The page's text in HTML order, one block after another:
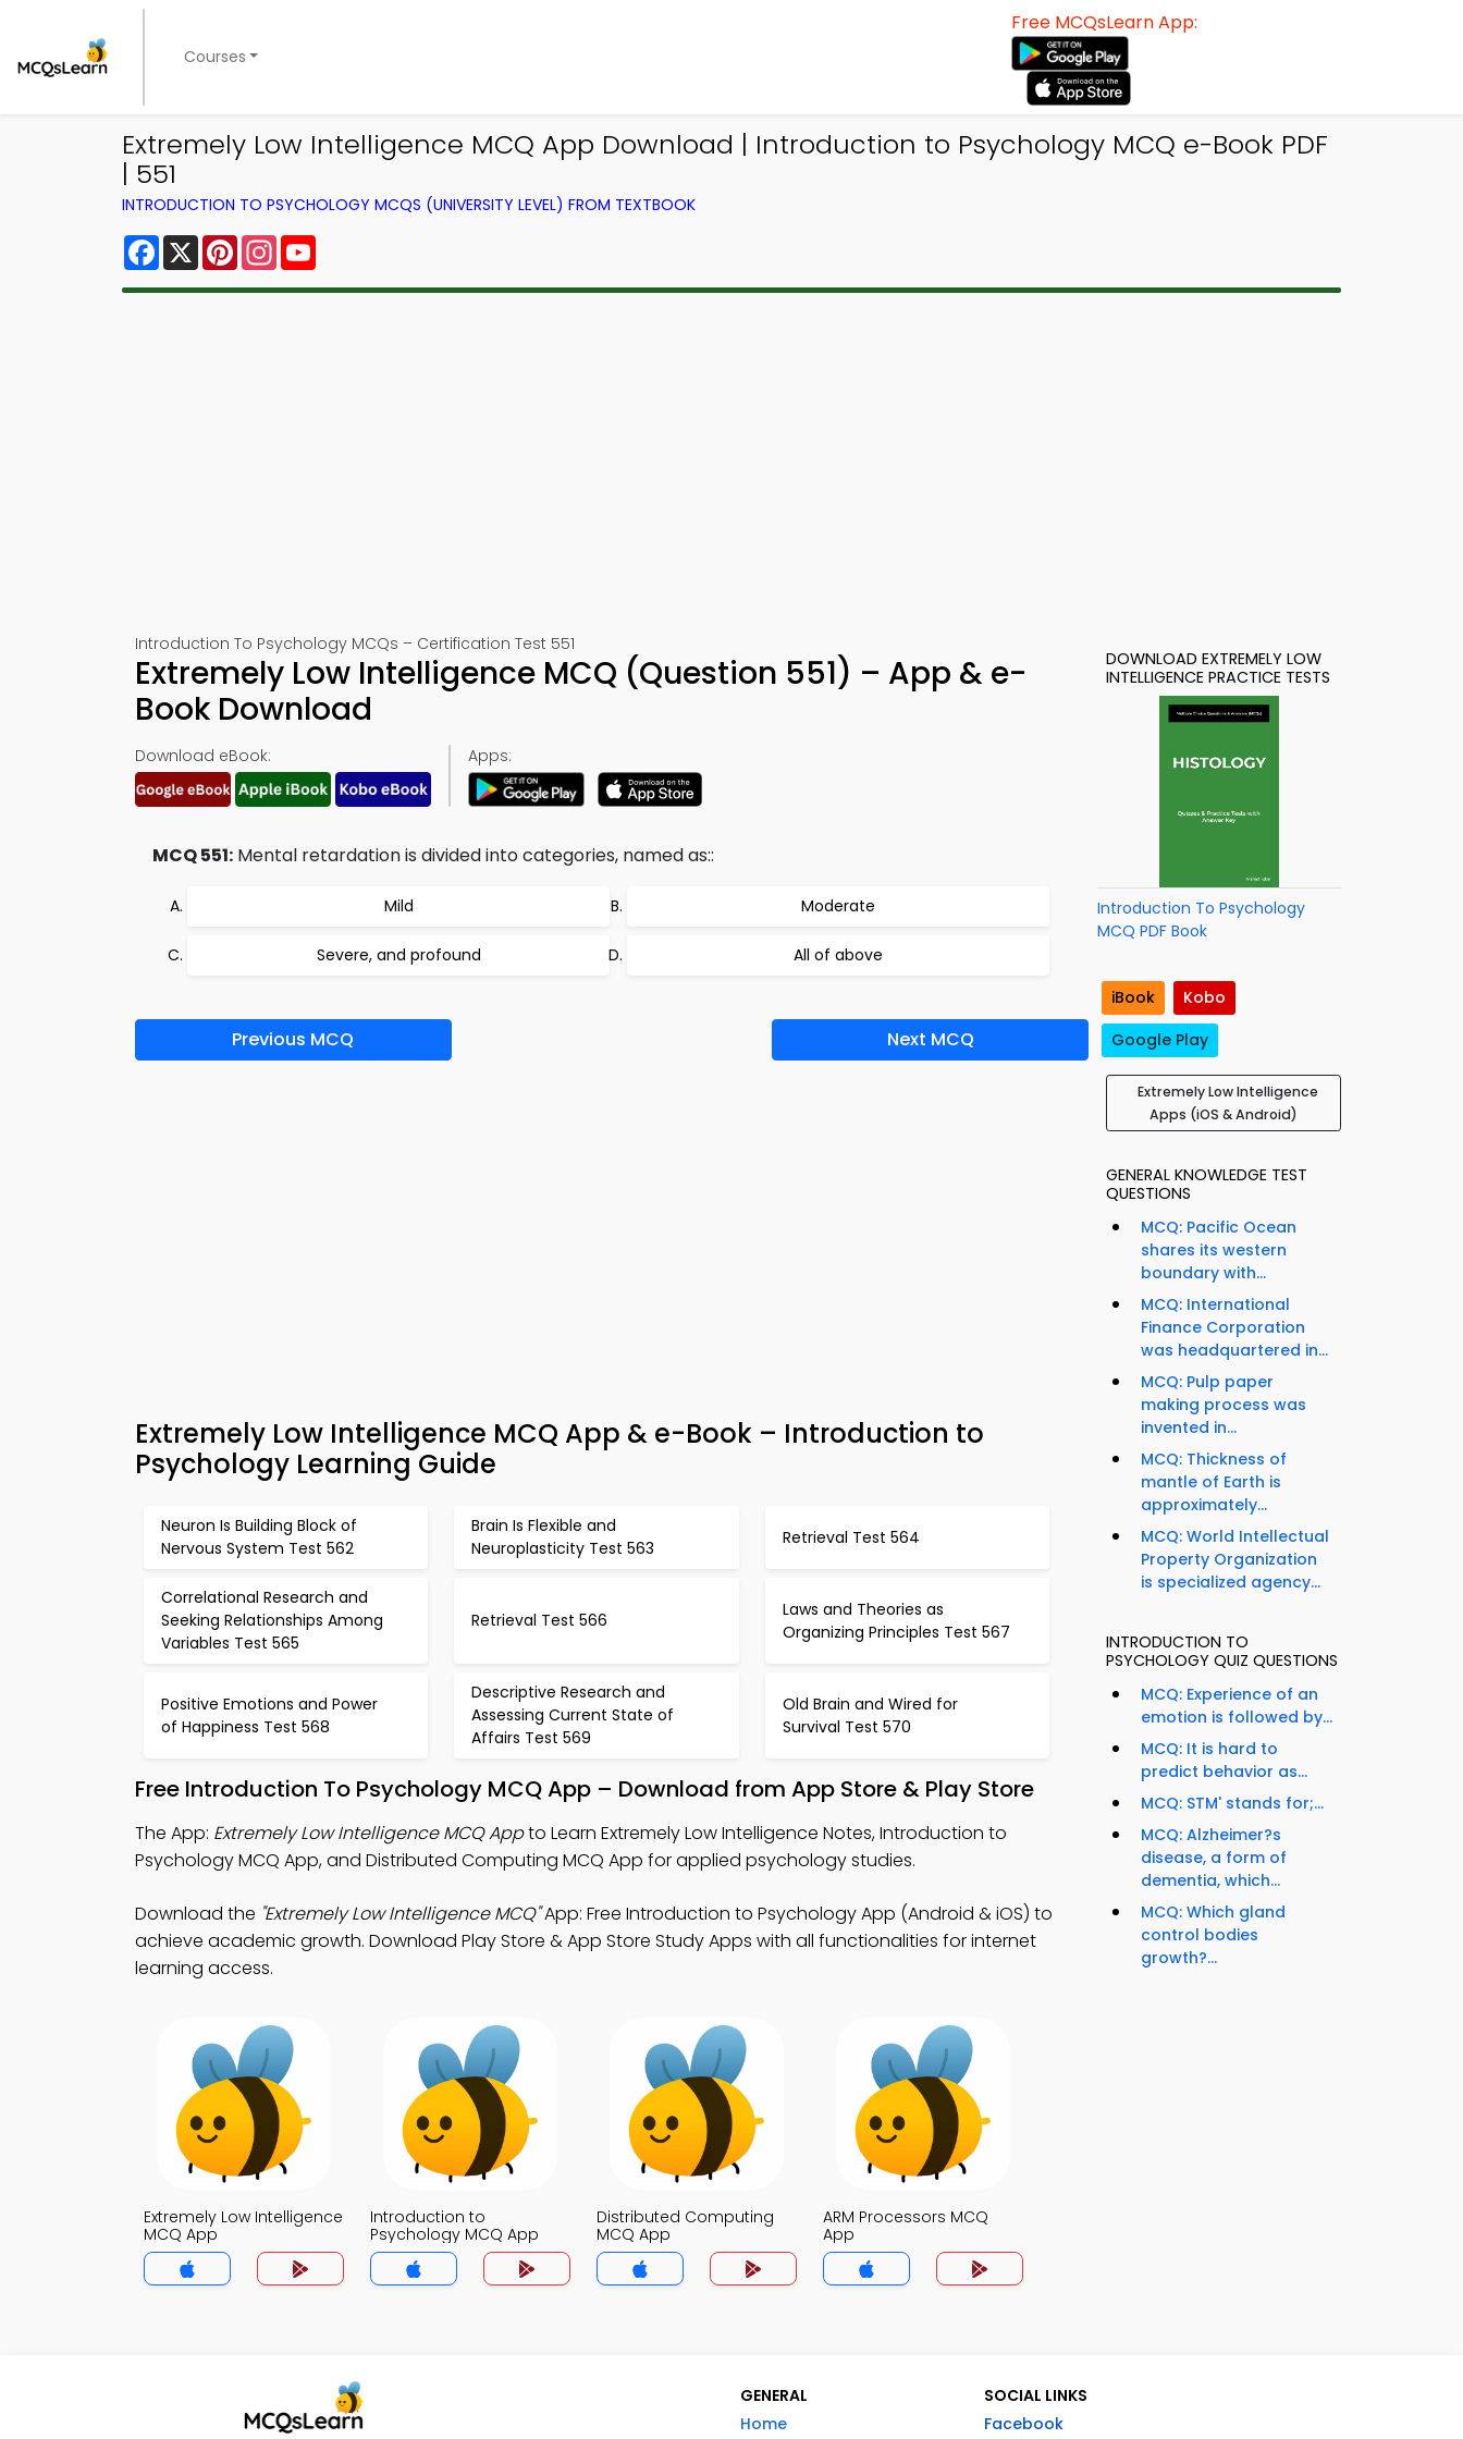
Courses
Free MCQsLearn App:
Extremely Low Intelligence MCQ App Download | Introduction to Psychology MCQ e-Book PDF
| 551
INTRODUCTION TO PSYCHOLOGY MCQS (UNIVERSITY LEVEL) FROM TEXTBOOK
Facebook
X PinterestInstagram
Introduction To Psychology MCQs – Certification Test 551
Extremely Low Intelligence MCQ (Question 551) – App & e-
Book Download
Download eBook: Apps:
MCQ 551: Mental retardation is divided into categories, named as::
Mild Moderate
Severe, and profound All of above
Previous MCQ Next MCQ
Extremely Low Intelligence MCQ App & e-Book – Introduction to
Psychology Learning Guide
Neuron Is Building Block of
Nervous System Test 562
Brain Is Flexible and
Neuroplasticity Test 563
Retrieval Test 564
Correlational Research and
Seeking Relationships Among
Variables Test 565
Retrieval Test 566
Laws and Theories as
Organizing Principles Test 567
Positive Emotions and Power
of Happiness Test 568
Descriptive Research and
Assessing Current State of
Affairs Test 569
Old Brain and Wired for
Survival Test 570
Free Introduction To Psychology MCQ App – Download from App Store & Play Store
The App: Extremely Low Intelligence MCQ Appto Learn Extremely Low Intelligence Notes, Introduction to
Psychology MCQ App, and Distributed Computing MCQ App for applied psychology studies.
Download the "Extremely Low Intelligence MCQ"App: Free Introduction to Psychology App (Android & iOS) to
achieve academic growth. Download Play Store & App Store Study Apps with all functionalities for internet
learning access.
Extremely Low Intelligence
MCQ App
Introduction to
Psychology MCQ App
Distributed Computing
MCQ App
ARM Processors MCQ
App
DOWNLOAD EXTREMELY LOW
INTELLIGENCE PRACTICE TESTS
Introduction To Psychology
MCQ PDF Book
iBook
Kobo
Google Play
Extremely Low Intelligence
Apps (iOS & Android)
GENERAL KNOWLEDGE TEST
QUESTIONS
MCQ: Pacific Ocean
shares its western
boundary with...
MCQ: International
Finance Corporation
was headquartered in...
MCQ: Pulp paper
making process was
invented in...
MCQ: Thickness of
mantle of Earth is
approximately...
MCQ: World Intellectual
Property Organization
is specialized agency...
INTRODUCTION TO
PSYCHOLOGY QUIZ QUESTIONS
MCQ: Experience of an
emotion is followed by...
MCQ: It is hard to
predict behavior as...
MCQ: STM' stands for;...
MCQ: Alzheimer?s
disease, a form of
dementia, which...
MCQ: Which gland
control bodies
growth?...
GENERAL
Home
SOCIAL LINKS
Facebook